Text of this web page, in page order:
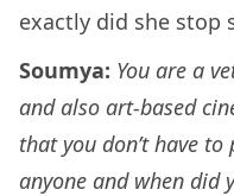
exactly did she stop
Soumya: You are a
and also art-based
that you don’t have
anyone and when did